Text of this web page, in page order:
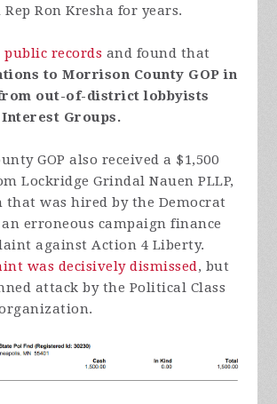
Rep Ron Kresha for years.
public records and found that
to Morrison County GOP in
from out-of-district lobbyists
Interest Groups.
GOP also received a $1,500
Lockridge Grindal Nauen PLLP,
was hired by the Democrat
erroneous campaign finance
against Action 4 Liberty.
was decisively dismissed, but
attack by the Political Class